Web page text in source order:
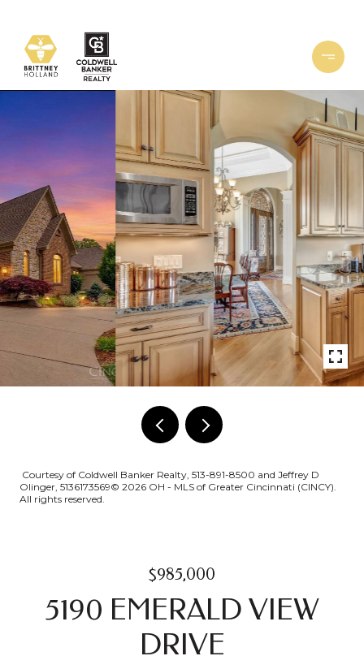
Courtesy of Coldwell Banker Realty, 513-891-8500 and Jeffrey D
Olinger, 5136173569© 2026 OH - MLS of Greater Cincinnati (CINCY).
All rights reserved.
$985,000
5190 EMERALD VIEW
DRIVE